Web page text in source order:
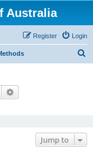
Australia
Login
Register
Search
Jump to